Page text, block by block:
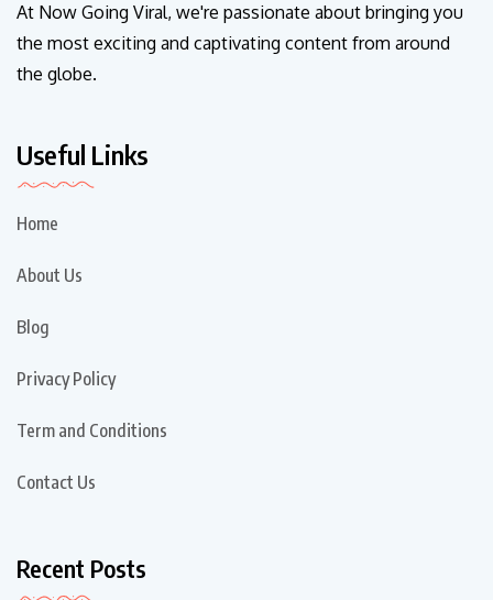
At Now Going Viral, we're passionate about bringing you
the most exciting and captivating content from around
the globe.
Useful Links
Home
About Us
Blog
Privacy Policy
Term and Conditions
Contact Us
Recent Posts